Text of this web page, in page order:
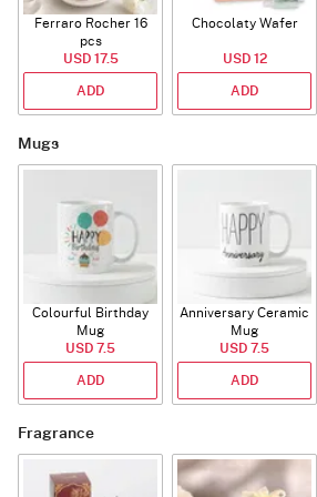
Ferraro Rocher 16
pcs
USD 17.5
ADD
Chocolaty Wafer
USD 12
ADD
Mugs
Colourful Birthday
Mug
USD 7.5
ADD
Anniversary Ceramic
Mug
USD 7.5
ADD
Fragrance